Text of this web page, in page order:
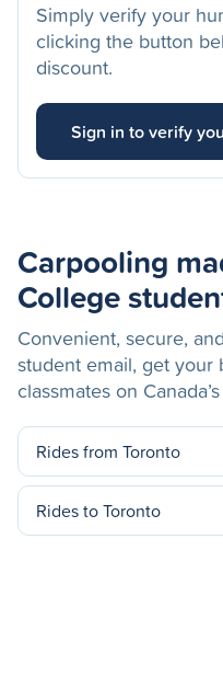
Simply verify your
clicking the button
discount.
Sign in to verify
Carpooling
College
Convenient, secure,
student email, get your
classmates on
Rides from Toronto
Rides to Toronto